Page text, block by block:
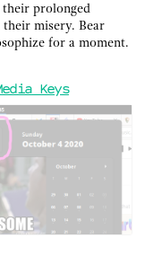
prolonged
misery. Bear
for a moment.
Keys